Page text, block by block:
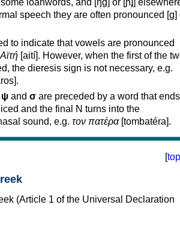
speech they are often pronounced [ɡ]
to indicate that vowels are pronounced
Αϊτή [aití]. However, when the first of the
the dieresis sign is not necessary, e.g.
ψ and σ are preceded by a word that
and the final N turns into the
sound, e.g. τον πατέρα[tombatéra].
[top